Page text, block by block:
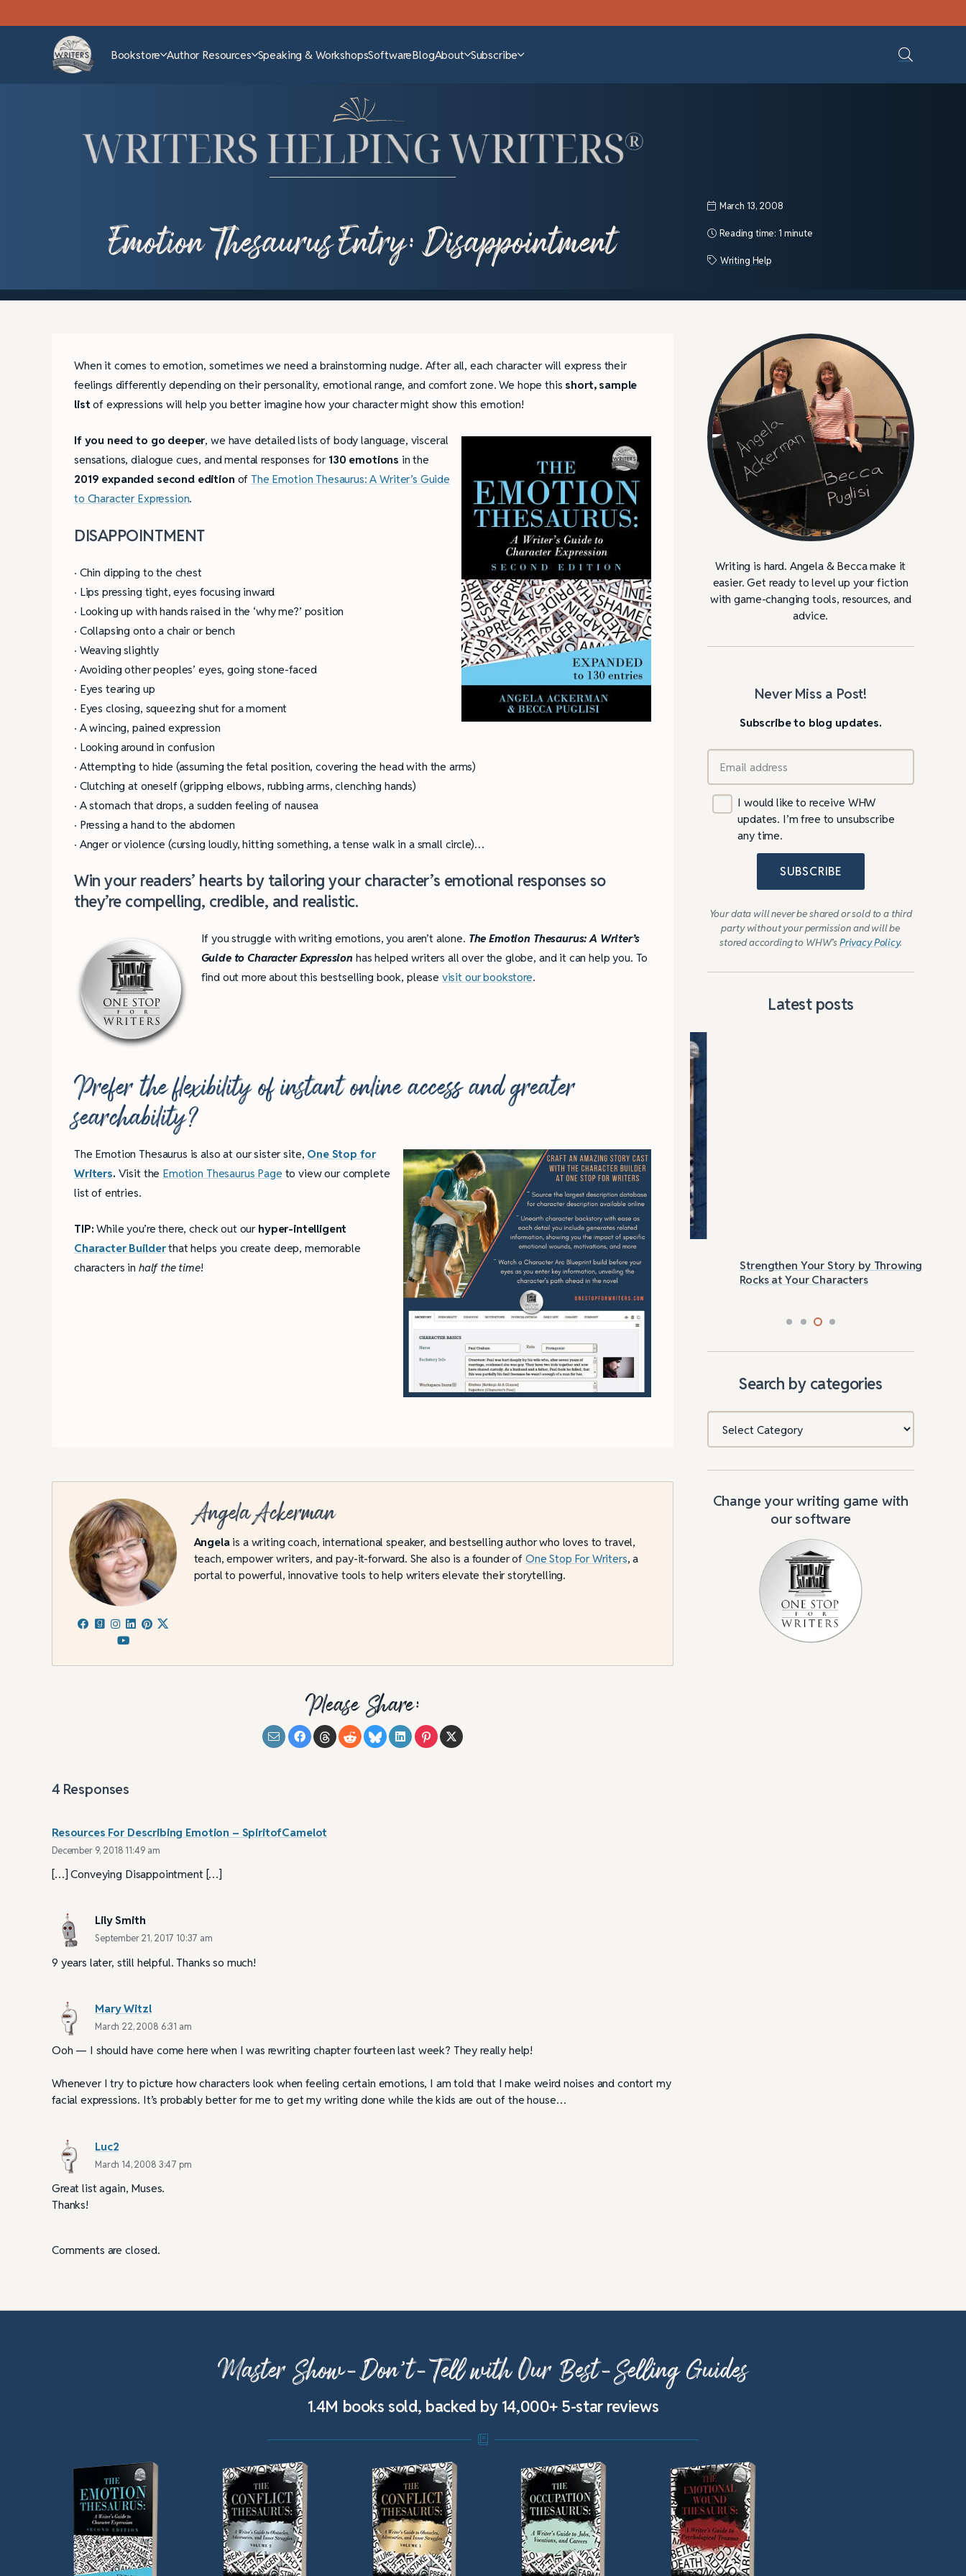
Bookstore Author Resources Speaking & WorkshopsSoftwareBlogAbout Subscribe
Emotion Thesaurus Entry: Disappointment
March 13, 2008
Reading time: 1 minute
Writing Help
When it comes to emotion, sometimes we need a brainstorming nudge. After all, each character will express their
feelings differently depending on their personality, emotional range, and comfort zone. We hope this short, sample
listof expressions will help you better imagine how your character might show this emotion!
If you need to go deeper, we have detailed lists of body language, visceral
sensations, dialogue cues, and mental responses for 130 emotions in the
2019 expanded second edition ofThe Emotion Thesaurus: A Writer’s Guide
to Character Expression.
DISAPPOINTMENT
· Chin dipping to the chest
· Lips pressing tight, eyes focusing inward
· Looking up with hands raised in the ‘why me?’ position
· Collapsing onto a chair or bench
· Weaving slightly
· Avoiding other peoples’ eyes, going stone-faced
· Eyes tearing up
· Eyes closing, squeezing shut for a moment
· A wincing, pained expression
· Looking around in confusion
· Attempting to hide (assuming the fetal position, covering the head with the arms)
· Clutching at oneself (gripping elbows, rubbing arms, clenching hands)
· A stomach that drops, a sudden feeling of nausea
· Pressing a hand to the abdomen
· Anger or violence (cursing loudly, hitting something, a tense walk in a small circle)…
Win your readers’ hearts by tailoring your character’s emotional responses so
they’re compelling, credible, and realistic.
If you struggle with writing emotions, you aren’t alone. The Emotion Thesaurus: A Writer’s
Guide to Character Expression has helped writers all over the globe, and it can help you. To
find out more about this bestselling book, please visit our bookstore.
Prefer the flexibility of instant online access and greater
searchability?
The Emotion Thesaurus is also at our sister site, One Stop for
Writers. Visit the Emotion Thesaurus Page to view our complete
list of entries.
TIP: While you’re there, check out ourhyper-intelligent
Character Builderthat helps you create deep, memorable
characters in half the time!
Angela Ackerman
Angelais a writing coach, international speaker, and bestselling author who loves to travel,
teach, empower writers, and pay-it-forward. She also is a founder of One Stop For Writers, a
portal to powerful, innovative tools to help writers elevate their storytelling.
Please Share:
4 Responses
Resources For Describing Emotion – SpiritofCamelot
December 9, 2018 11:49 am
[…] Conveying Disappointment […]
Lily Smith
September 21, 2017 10:37 am
9 years later, still helpful. Thanks so much!
Mary Witzl
March 22, 2008 6:31 am
Ooh — I should have come here when I was rewriting chapter fourteen last week? They really help!
Whenever I try to picture how characters look when feeling certain emotions, I am told that I make weird noises and contort my
facial expressions. It’s probably better for me to get my writing done while the kids are out of the house…
Luc2
March 14, 2008 3:47 pm
Great list again, Muses.
Thanks!
Comments are closed.
Writing is hard. Angela & Becca make it
easier. Get ready to level up your fiction
with game-changing tools, resources, and
advice.
Never Miss a Post!
Subscribe to blog updates.
I would like to receive WHW
updates. I’m free to unsubscribe
any time.
SUBSCRIBE
Your data will never be shared or sold to a third
party without your permission and will be
stored according to WHW’sPrivacy Policy.
Latest posts
4 Tips for Successfully Writing Picture
Omniscient POV: Pitfalls and Best
Practices
Strengthen Your Story by Throwing
Rocks at Your Characters
Search by categories
Change your writing game with
our software
Master Show-Don’t-Tell with Our Best-Selling Guides
1.4M books sold, backed by 14,000+ 5-star reviews